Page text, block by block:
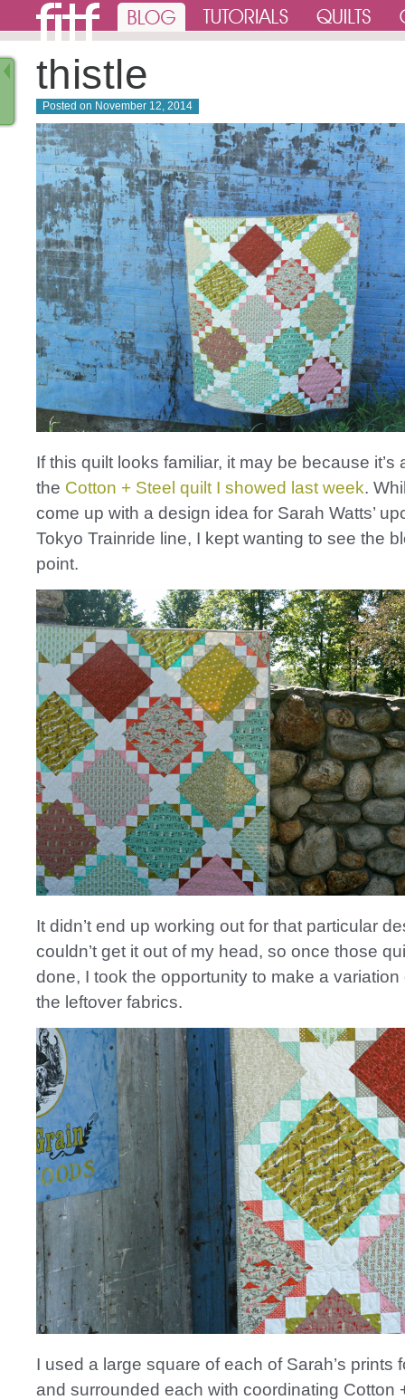
thistle
Posted on November 12, 2014
If this quilt looks familiar, it may be because it’s
the Cotton + Steel quilt I showed last week.
come up with a design idea for Sarah Watts’
Tokyo Trainride line, I kept wanting to see the
point.
It didn’t end up working out for that particular
couldn’t get it out of my head, so once those
done, I took the opportunity to make a variation
the leftover fabrics.
I used a large square of each of Sarah’s prints
and surrounded each with coordinating Cotton